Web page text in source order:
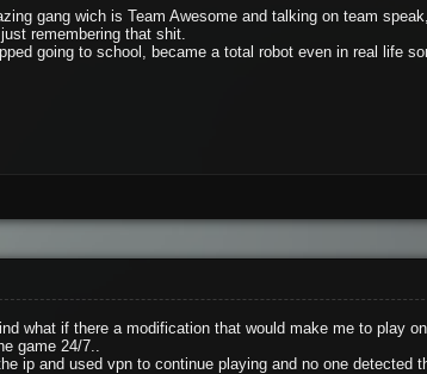
gang wich is Team Awesome and talking on team
remembering that shit.
going to school, became a total robot even in real life
what if there a modification that would make me to play
game 24/7..
ip and used vpn to continue playing and no one detected